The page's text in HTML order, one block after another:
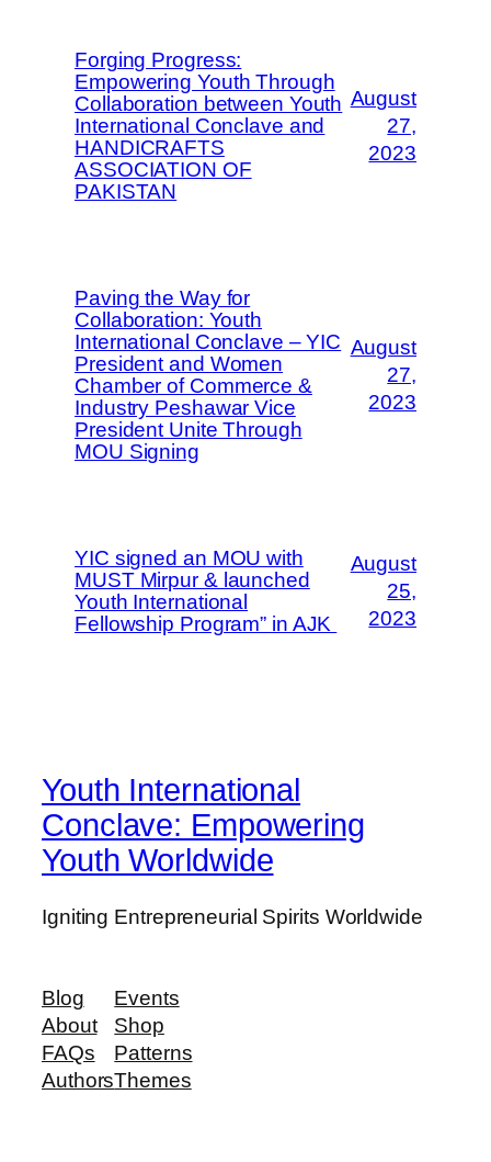
Forging Progress:
Empowering Youth Through
Collaboration between Youth
International Conclave and
HANDICRAFTS
ASSOCIATION OF
PAKISTAN
August
27,
2023
Paving the Way for
Collaboration: Youth
International Conclave – YIC
President and Women
Chamber of Commerce &
Industry Peshawar Vice
President Unite Through
MOU Signing
August
27,
2023
YIC signed an MOU with
MUST Mirpur & launched
Youth International
Fellowship Program” in AJK
August
25,
2023
Youth International
Conclave: Empowering
Youth Worldwide
Igniting Entrepreneurial Spirits Worldwide
Blog
About
FAQs
Authors
Events
Shop
Patterns
Themes